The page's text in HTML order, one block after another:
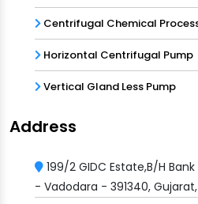
Centrifugal Chemical
Horizontal Centrifugal Pump
Vertical Gland Less Pump
Address
199/2 GIDC Estate,B/H
- Vadodara - 391340,